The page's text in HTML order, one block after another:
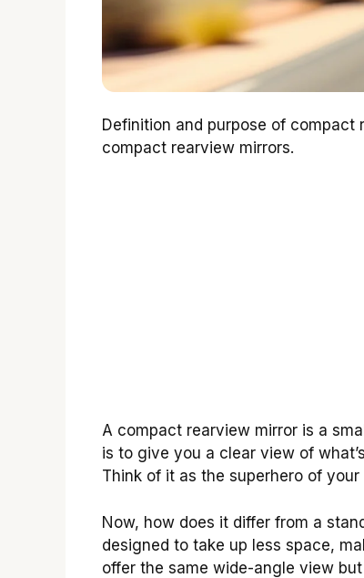
Definition and purpose of compact
compact rearview mirrors.
A compact rearview mirror is a
is to give you a clear view of
Think of it as the superhero of
Now, how does it differ from a
designed to take up less space,
offer the same wide-angle view